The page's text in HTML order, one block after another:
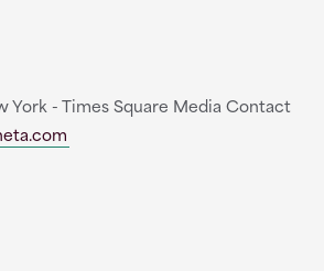
York - Times Square Media Contact